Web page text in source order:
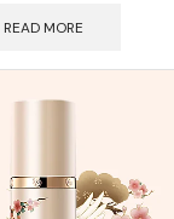
READ MORE